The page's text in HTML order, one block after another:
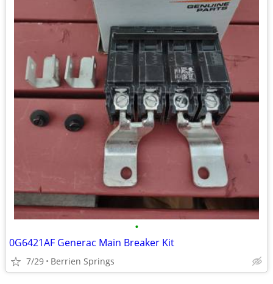
•
0G6421AF Generac Main Breaker Kit
7/29 Berrien Springs